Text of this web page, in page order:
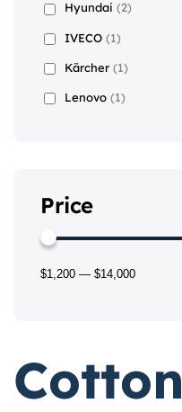
Cotton
Hyundai (2)
IVECO (1)
Kärcher (1)
Lenovo (1)
Price
$1,200 — $14,000